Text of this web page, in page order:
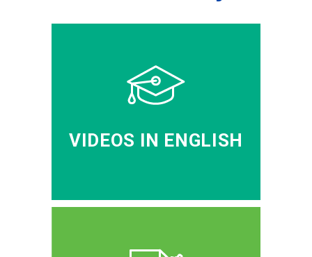
VIDEOS IN ENGLISH